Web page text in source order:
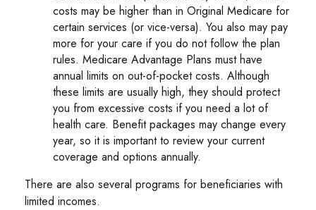
costs may be higher than in Original Medicare for
certain services (or vice-versa). You also may pay
more for your care if you do not follow the plan
rules. Medicare Advantage Plans must have
annual limits on out-of-pocket costs. Although
these limits are usually high, they should protect
you from excessive costs if you need a lot of
health care. Benefit packages may change every
year, so it is important to review your current
coverage and options annually.
There are also several programs for beneficiaries with
limited incomes.